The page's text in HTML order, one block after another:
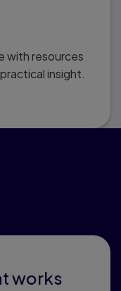
with resources
insight.
works